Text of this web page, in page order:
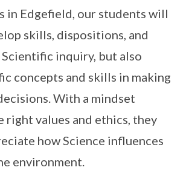
in Edgefield, our students will
skills, dispositions, and
inquiry, but also
concepts and skills in making
With a mindset
right values and ethics, they
how Science influences
environment.